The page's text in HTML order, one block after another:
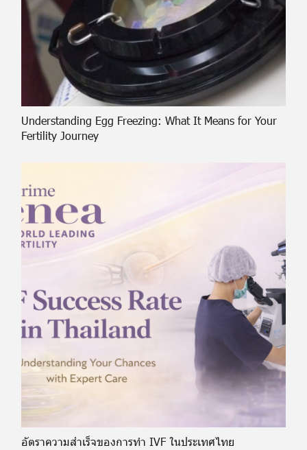
Understanding Egg Freezing: What It Means for Your
Fertility Journey
อัตราความสำเร็จของการทำ IVF ในประเทศไทย